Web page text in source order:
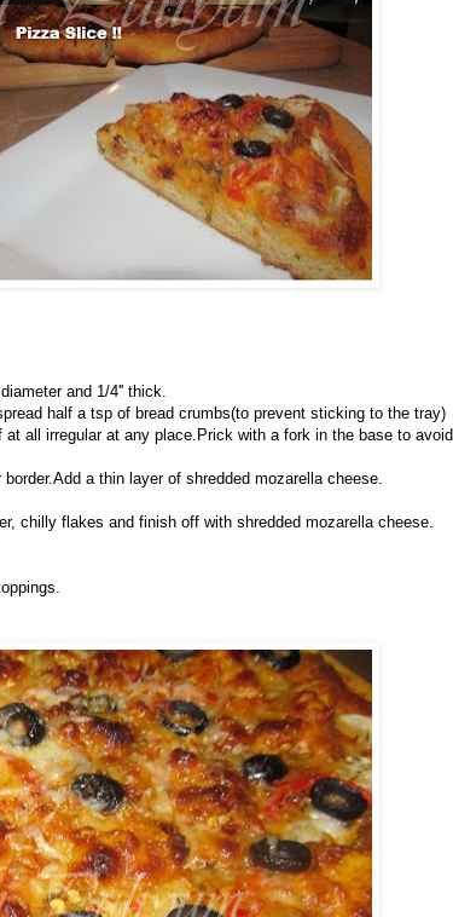
and 1/4'' thick.
half a tsp of bread crumbs(to prevent sticking to the tray)
all irregular at any place.Prick with a fork in the base to avoid
a thin layer of shredded mozarella cheese.
chilly flakes and finish off with shredded mozarella cheese.